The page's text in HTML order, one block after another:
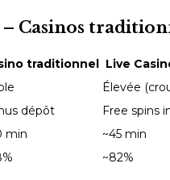
Casinos
traditionnel Live
Élevée
dépôt
Free spins
min
~45 min
~82%